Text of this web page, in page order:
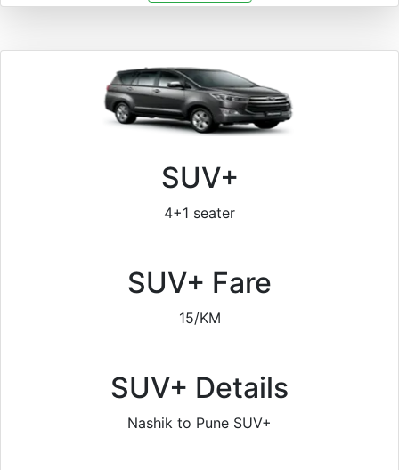
SUV+
4+1 seater
SUV+ Fare
15/KM
SUV+ Details
Nashik to Pune SUV+